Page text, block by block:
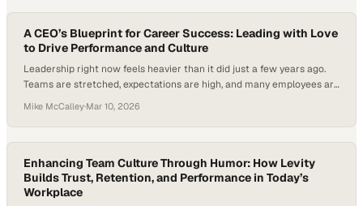
A CEO’s Blueprint for Career Success: Leading with Love
to Drive Performance and Culture
Leadership right now feels heavier than it did just a few years ago.
Teams are stretched, expectations are high, and many employees are
about 31% of employees are actively engaged at work, leaving the
majority feeling disconnected or indifferent. For CEOs and senior…
Mike McCalley·Mar 10, 2026
Enhancing Team Culture Through Humor: How Levity
Builds Trust, Retention, and Performance in Today’s
Workplace